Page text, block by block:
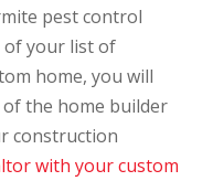
pest control
of your list of
home, you will
the home builder
construction
with your custom